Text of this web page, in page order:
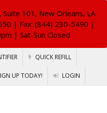
101, New Orleans, LA
| Fax: (844) 230-5490 |
| Sat-Sun Closed
QUICK REFILL
UP TODAY! LOGIN